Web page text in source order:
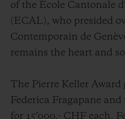
of the École Cantonale
(ECAL), who presided
Contemporain de
remains the heart and
The Pierre Keller Award
Federica Fragapane
for 15’000.- CHF each.